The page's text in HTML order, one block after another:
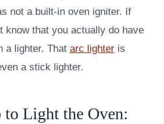
not a built-in oven igniter. If
know that you actually do have
a lighter. That arc lighter is
a stick lighter.
to Light the Oven: